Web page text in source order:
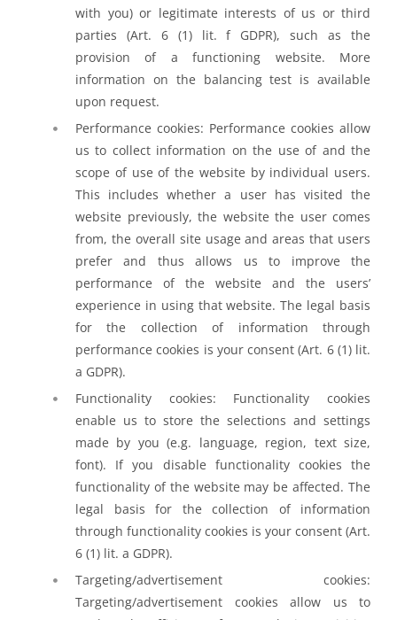
with you) or legitimate interests of us or third
parties (Art. 6 (1) lit. f GDPR), such as the
provision of a functioning website. More
information on the balancing test is available
upon request.
Performance cookies: Performance cookies allow
us to collect information on the use of and the
scope of use of the website by individual users.
This includes whether a user has visited the
website previously, the website the user comes
from, the overall site usage and areas that users
prefer and thus allows us to improve the
performance of the website and the users’
experience in using that website. The legal basis
for the collection of information through
performance cookies is your consent (Art. 6 (1) lit.
a GDPR).
Functionality cookies: Functionality cookies
enable us to store the selections and settings
made by you (e.g. language, region, text size,
font). If you disable functionality cookies the
functionality of the website may be affected. The
legal basis for the collection of information
through functionality cookies is your consent (Art.
6 (1) lit. a GDPR).
Targeting/advertisement cookies:
Targeting/advertisement cookies allow us to